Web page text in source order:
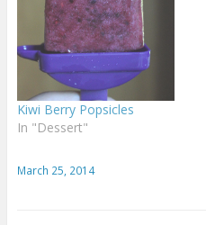
Kiwi Berry Popsicles
In "Dessert"
March 25, 2014